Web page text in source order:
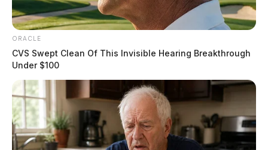
ORACLE
CVS Swept Clean Of This Invisible Hearing Breakthrough
Under $100